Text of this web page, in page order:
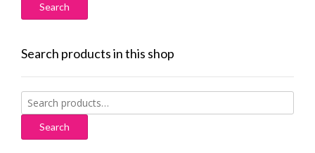
Search products in this shop
Search
for:
Search